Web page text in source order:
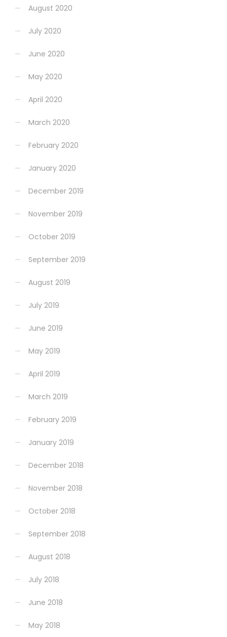
August 2020
July 2020
June 2020
May 2020
April 2020
March 2020
February 2020
January 2020
December 2019
November 2019
October 2019
September 2019
August 2019
July 2019
June 2019
May 2019
April 2019
March 2019
February 2019
January 2019
December 2018
November 2018
October 2018
September 2018
August 2018
July 2018
June 2018
May 2018